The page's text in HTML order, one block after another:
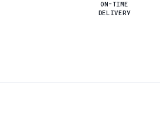
ON-TIME
DELIVERY